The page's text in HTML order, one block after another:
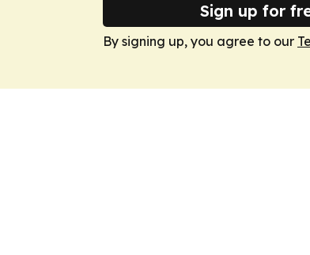
Sign up for
By signing up, you agree to our